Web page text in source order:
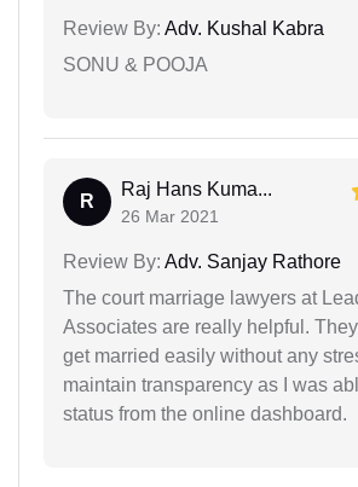
Review By: Adv. Kushal Kabra
SONU & POOJA
R
Raj Hans Kuma...
26 Mar 2021
Review By: Adv. Sanjay Rathore
The court marriage lawyers at
Associates are really helpful.
get married easily without any
maintain transparency as I was
status from the online dashboard.